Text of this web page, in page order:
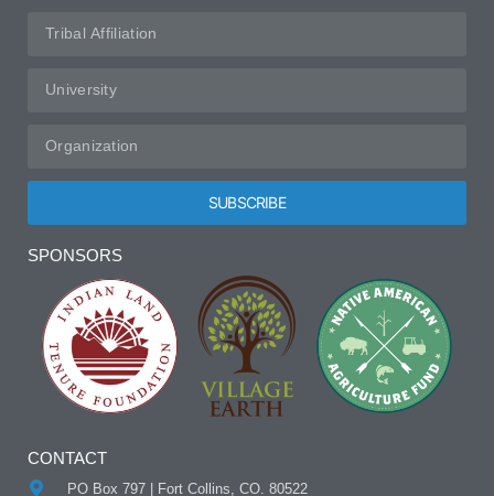
SUBSCRIBE
SPONSORS
CONTACT
PO Box 797 | Fort Collins, CO. 80522